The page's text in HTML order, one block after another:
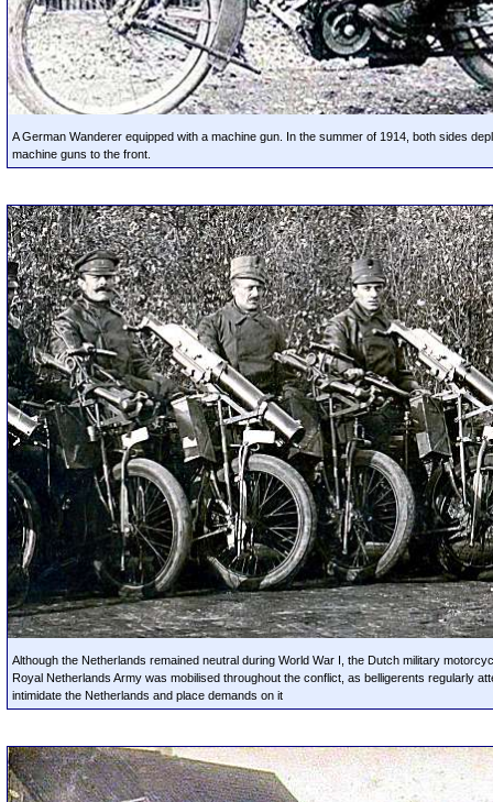
A German Wanderer equipped with a machine gun. In the summer of 1914, both sides
machine guns to the front.
Although the Netherlands remained neutral during World War I, the Dutch military
Royal Netherlands Army was mobilised throughout the conflict, as belligerents regularly
intimidate the Netherlands and place demands on it